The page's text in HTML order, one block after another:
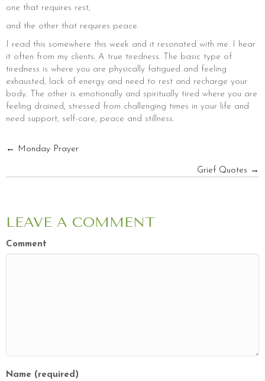
one that requires rest,
and the other that requires peace.
I read this somewhere this week and it resonated with me. I hear
it often from my clients. A true tiredness. The basic type of
tiredness is where you are physically fatigued and feeling
exhausted, lack of energy and need to rest and recharge your
body. The other is emotionally and spiritually tired where you are
feeling drained, stressed from challenging times in your life and
need support, self-care, peace and stillness.
POSTS
NAVIGATION
← Monday Prayer
Grief Quotes →
LEAVE A COMMENT
Comment
Name (required)